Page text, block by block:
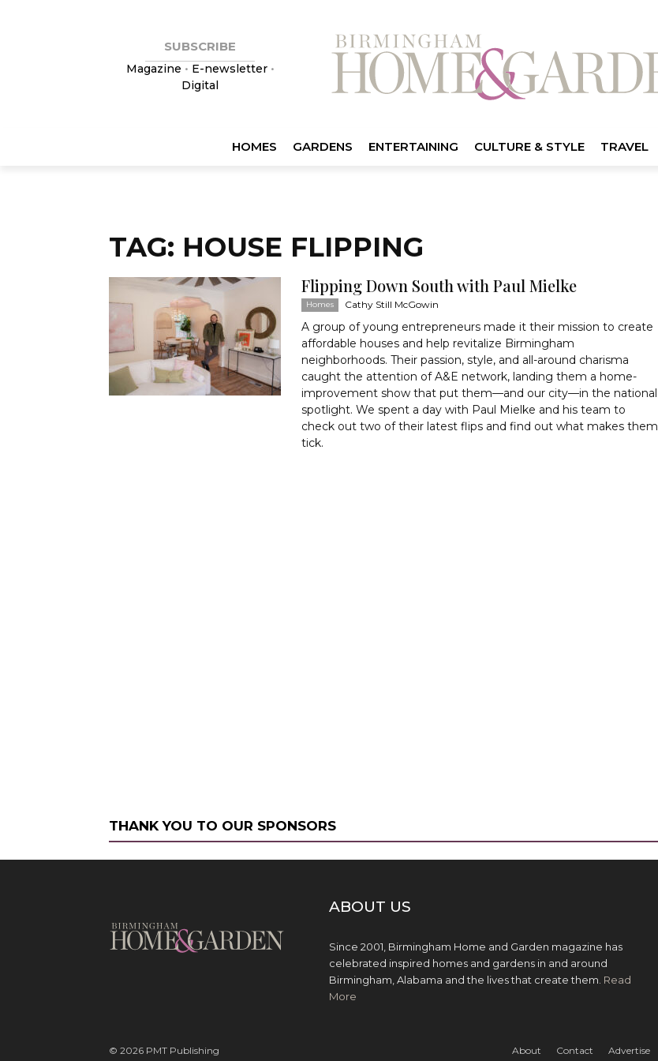
SUBSCRIBE
Magazine • E-newsletter•
Digital
HOMES GARDENS ENTERTAINING CULTURE & STYLE TRAVEL
TAG: HOUSE FLIPPING
Flipping Down South with Paul Mielke
Homes Cathy Still McGowin
A group of young entrepreneurs made it their mission to create
affordable houses and help revitalize Birmingham
neighborhoods. Their passion, style, and all-around charisma
caught the attention of A&E network, landing them a home-
improvement show that put them—and our city—in the national
spotlight. We spent a day with Paul Mielke and his team to
check out two of their latest flips and find out what makes them
tick.
THANK YOU TO OUR SPONSORS
ABOUT US
Since 2001, Birmingham Home and Garden magazine has
celebrated inspired homes and gardens in and around
Birmingham, Alabama and the lives that create them. Read
More
About Contact Advertise
© 2026 PMT Publishing